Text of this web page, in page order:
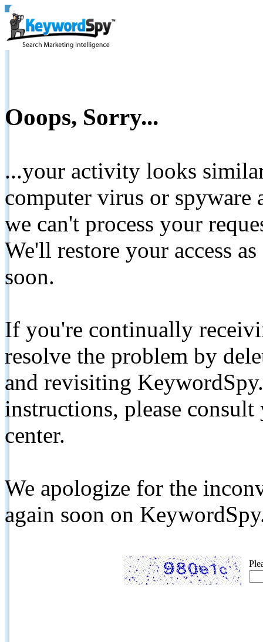
Ooops, Sorry...
...your activity looks
computer virus or spyware
we can't process your
We'll restore your access
soon.
If you're continually
resolve the problem by
and revisiting
instructions, please
center.
We apologize for the
again soon on